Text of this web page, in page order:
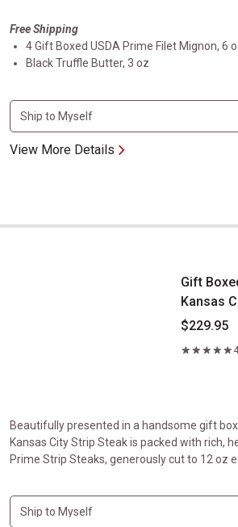
Free Shipping
4 Gift Boxed USDA Prime Filet Mignon, 6
Black Truffle Butter, 3 oz
View More Details
Gift Boxed USDA Prime Kansas City Strip
Gift
Kansas
$229.95
Beautifully presented in a handsome gift
Kansas City Strip Steak is packed with rich,
Prime Strip Steaks, generously cut to 12 oz